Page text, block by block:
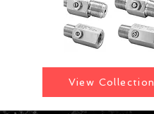
View Collection